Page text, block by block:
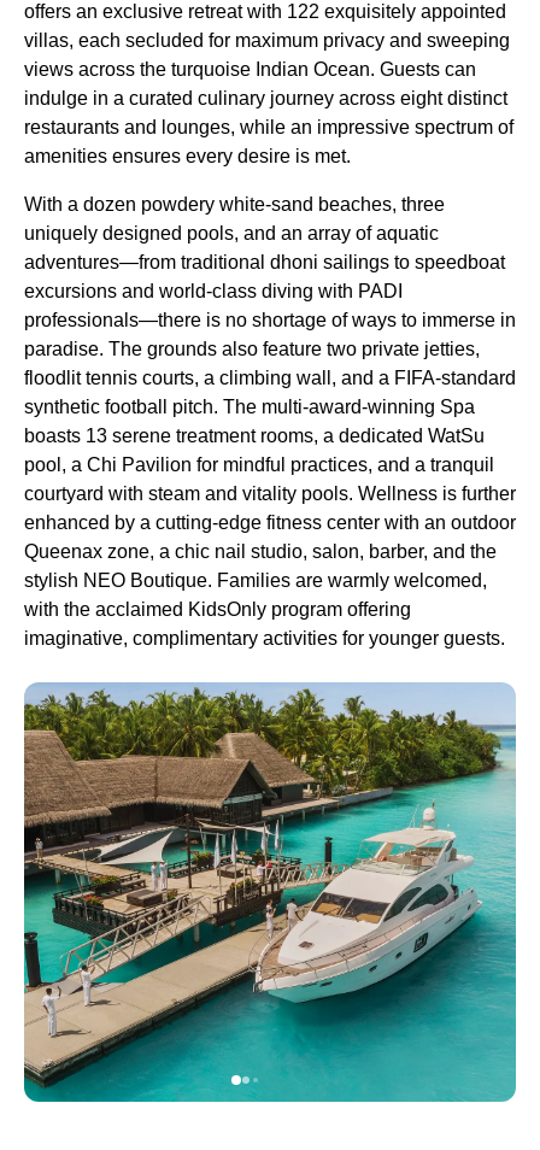
offers an exclusive retreat with 122 exquisitely appointed
villas, each secluded for maximum privacy and sweeping
views across the turquoise Indian Ocean. Guests can
indulge in a curated culinary journey across eight distinct
restaurants and lounges, while an impressive spectrum of
amenities ensures every desire is met.
With a dozen powdery white-sand beaches, three
uniquely designed pools, and an array of aquatic
adventures—from traditional dhoni sailings to speedboat
excursions and world-class diving with PADI
professionals—there is no shortage of ways to immerse in
paradise. The grounds also feature two private jetties,
floodlit tennis courts, a climbing wall, and a FIFA-standard
synthetic football pitch. The multi-award-winning Spa
boasts 13 serene treatment rooms, a dedicated WatSu
pool, a Chi Pavilion for mindful practices, and a tranquil
courtyard with steam and vitality pools. Wellness is further
enhanced by a cutting-edge fitness center with an outdoor
Queenax zone, a chic nail studio, salon, barber, and the
stylish NEO Boutique. Families are warmly welcomed,
with the acclaimed KidsOnly program offering
imaginative, complimentary activities for younger guests.